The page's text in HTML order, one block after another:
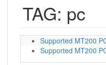
TAG: pc
Supported MT200
Supported MT200